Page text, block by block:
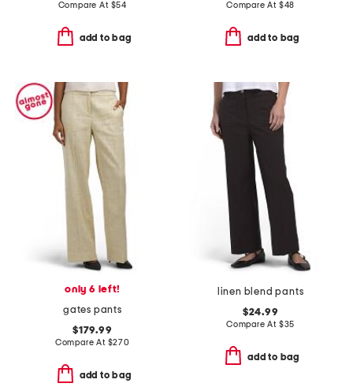
Compare At $54
add to bag
Compare At $48
add to bag
only 6 left!
gates pants
$179.99
Compare At $270
add to bag
linen blend pants
$24.99
Compare At $35
add to bag